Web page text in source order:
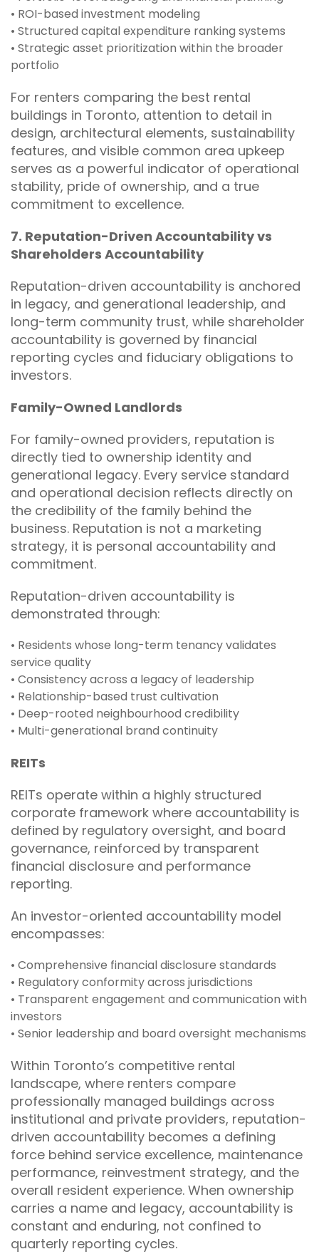
• ROI-based investment modeling
• Structured capital expenditure ranking systems
• Strategic asset prioritization within the broader
portfolio
For renters comparing the best rental
buildings in Toronto, attention to detail in
design, architectural elements, sustainability
features, and visible common area upkeep
serves as a powerful indicator of operational
stability, pride of ownership, and a true
commitment to excellence.
7. Reputation-Driven Accountability vs
Shareholders Accountability
Reputation-driven accountability is anchored
in legacy, and generational leadership, and
long-term community trust, while shareholder
accountability is governed by financial
reporting cycles and fiduciary obligations to
investors.
Family-Owned Landlords
For family-owned providers, reputation is
directly tied to ownership identity and
generational legacy. Every service standard
and operational decision reflects directly on
the credibility of the family behind the
business. Reputation is not a marketing
strategy, it is personal accountability and
commitment.
Reputation-driven accountability is
demonstrated through:
• Residents whose long-term tenancy validates
service quality
• Consistency across a legacy of leadership
• Relationship-based trust cultivation
• Deep-rooted neighbourhood credibility
• Multi-generational brand continuity
REITs
REITs operate within a highly structured
corporate framework where accountability is
defined by regulatory oversight, and board
governance, reinforced by transparent
financial disclosure and performance
reporting.
An investor-oriented accountability model
encompasses:
• Comprehensive financial disclosure standards
• Regulatory conformity across jurisdictions
• Transparent engagement and communication with
investors
• Senior leadership and board oversight mechanisms
Within Toronto’s competitive rental
landscape, where renters compare
professionally managed buildings across
institutional and private providers, reputation-
driven accountability becomes a defining
force behind service excellence, maintenance
performance, reinvestment strategy, and the
overall resident experience. When ownership
carries a name and legacy, accountability is
constant and enduring, not confined to
quarterly reporting cycles.